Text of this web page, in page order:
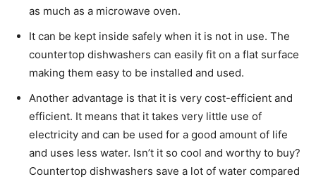
as much as a microwave oven.
It can be kept inside safely when it is not in use. The
countertop dishwashers can easily fit on a flat surface
making them easy to be installed and used.
Another advantage is that it is very cost-efficient and
efficient. It means that it takes very little use of
electricity and can be used for a good amount of life
and uses less water. Isn’t it so cool and worthy to buy?
Countertop dishwashers save a lot of water compared